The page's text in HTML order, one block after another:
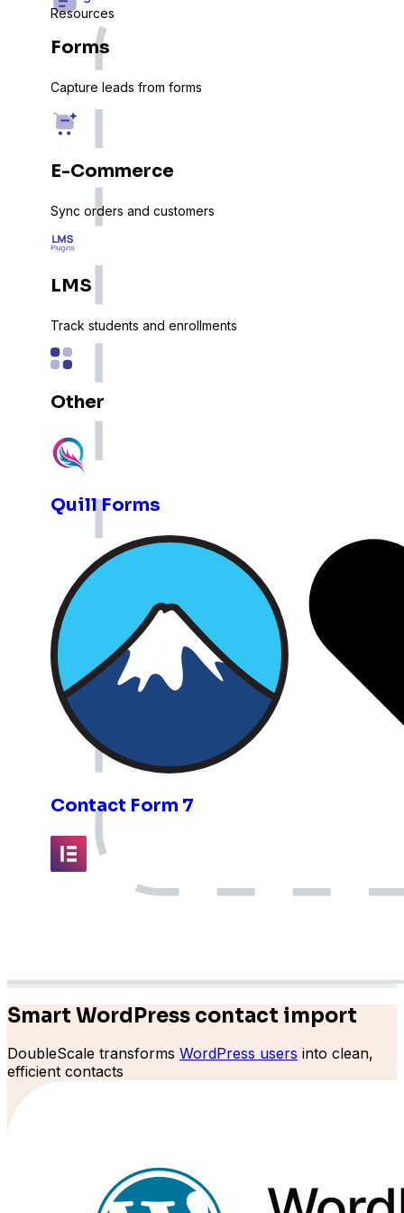
Forms
Capture leads from forms
E-Commerce
Sync orders and customers
LMS
Track students and enrollments
Other
Expand with more integrations
Quill Forms
Contact Form 7
Fluent Forms
Forminator Forms
Resources
Smart WordPress contact import
DoubleScale transforms WordPress users into clean,
efficient contacts